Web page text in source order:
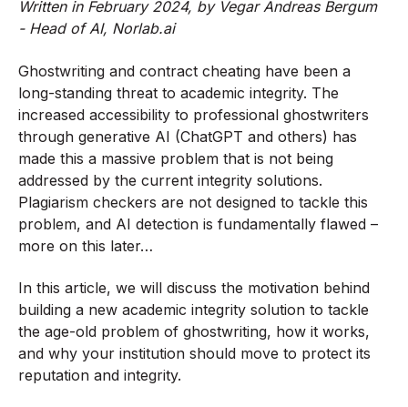
Written in February 2024, by Vegar Andreas Bergum
- Head of AI, Norlab.ai
Ghostwriting and contract cheating have been a
long-standing threat to academic integrity. The
increased accessibility to professional ghostwriters
through generative AI (ChatGPT and others) has
made this a massive problem that is not being
addressed by the current integrity solutions.
Plagiarism checkers are not designed to tackle this
problem, and AI detection is fundamentally flawed –
more on this later…
In this article, we will discuss the motivation behind
building a new academic integrity solution to tackle
the age-old problem of ghostwriting, how it works,
and why your institution should move to protect its
reputation and integrity.